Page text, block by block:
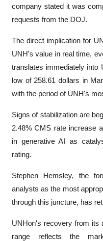
company stated it was
requests from the DOJ.
The direct implication for
UNH's value in real time,
translates immediately into
low of 258.61 dollars in
with the period of UNH's
Signs of stabilization are
2.48% CMS rate increase
in generative AI as
rating.
Stephen Hemsley, the
analysts as the most
through this juncture, has
UNHon's recovery from its
range reflects the